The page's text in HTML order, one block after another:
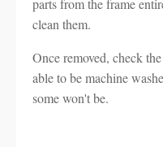
parts from the frame
clean them.
Once removed, check
able to be machine
some won't be.